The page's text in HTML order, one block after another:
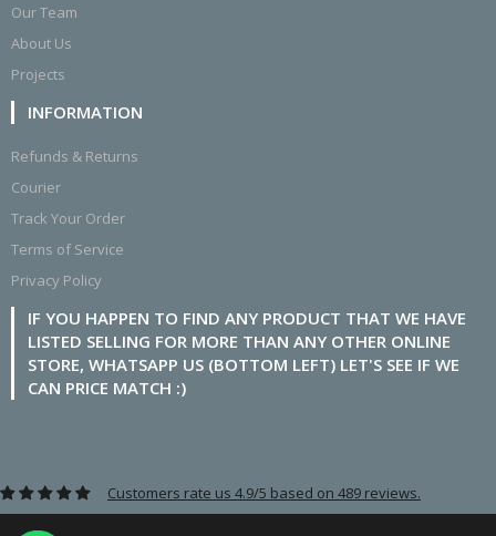
Our Team
About Us
Projects
INFORMATION
Refunds & Returns
Courier
Track Your Order
Terms of Service
Privacy Policy
IF YOU HAPPEN TO FIND ANY PRODUCT THAT WE HAVE
LISTED SELLING FOR MORE THAN ANY OTHER ONLINE
STORE, WHATSAPP US (BOTTOM LEFT) LET'S SEE IF WE
CAN PRICE MATCH :)
Customers rate us 4.9/5 based on 489 reviews.